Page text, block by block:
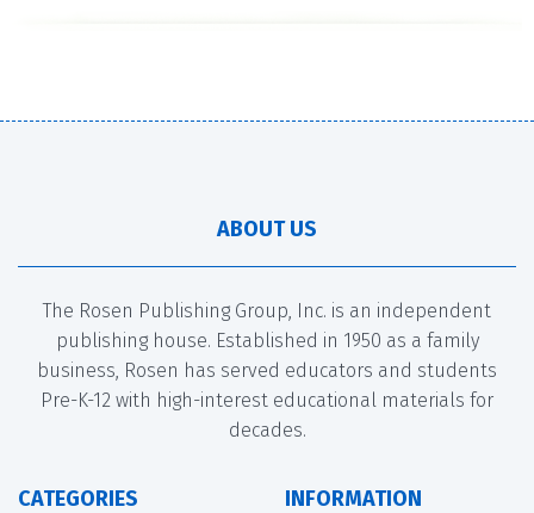
ABOUT US
The Rosen Publishing Group, Inc. is an independent
publishing house. Established in 1950 as a family
business, Rosen has served educators and students
Pre-K-12 with high-interest educational materials for
decades.
CATEGORIES INFORMATION